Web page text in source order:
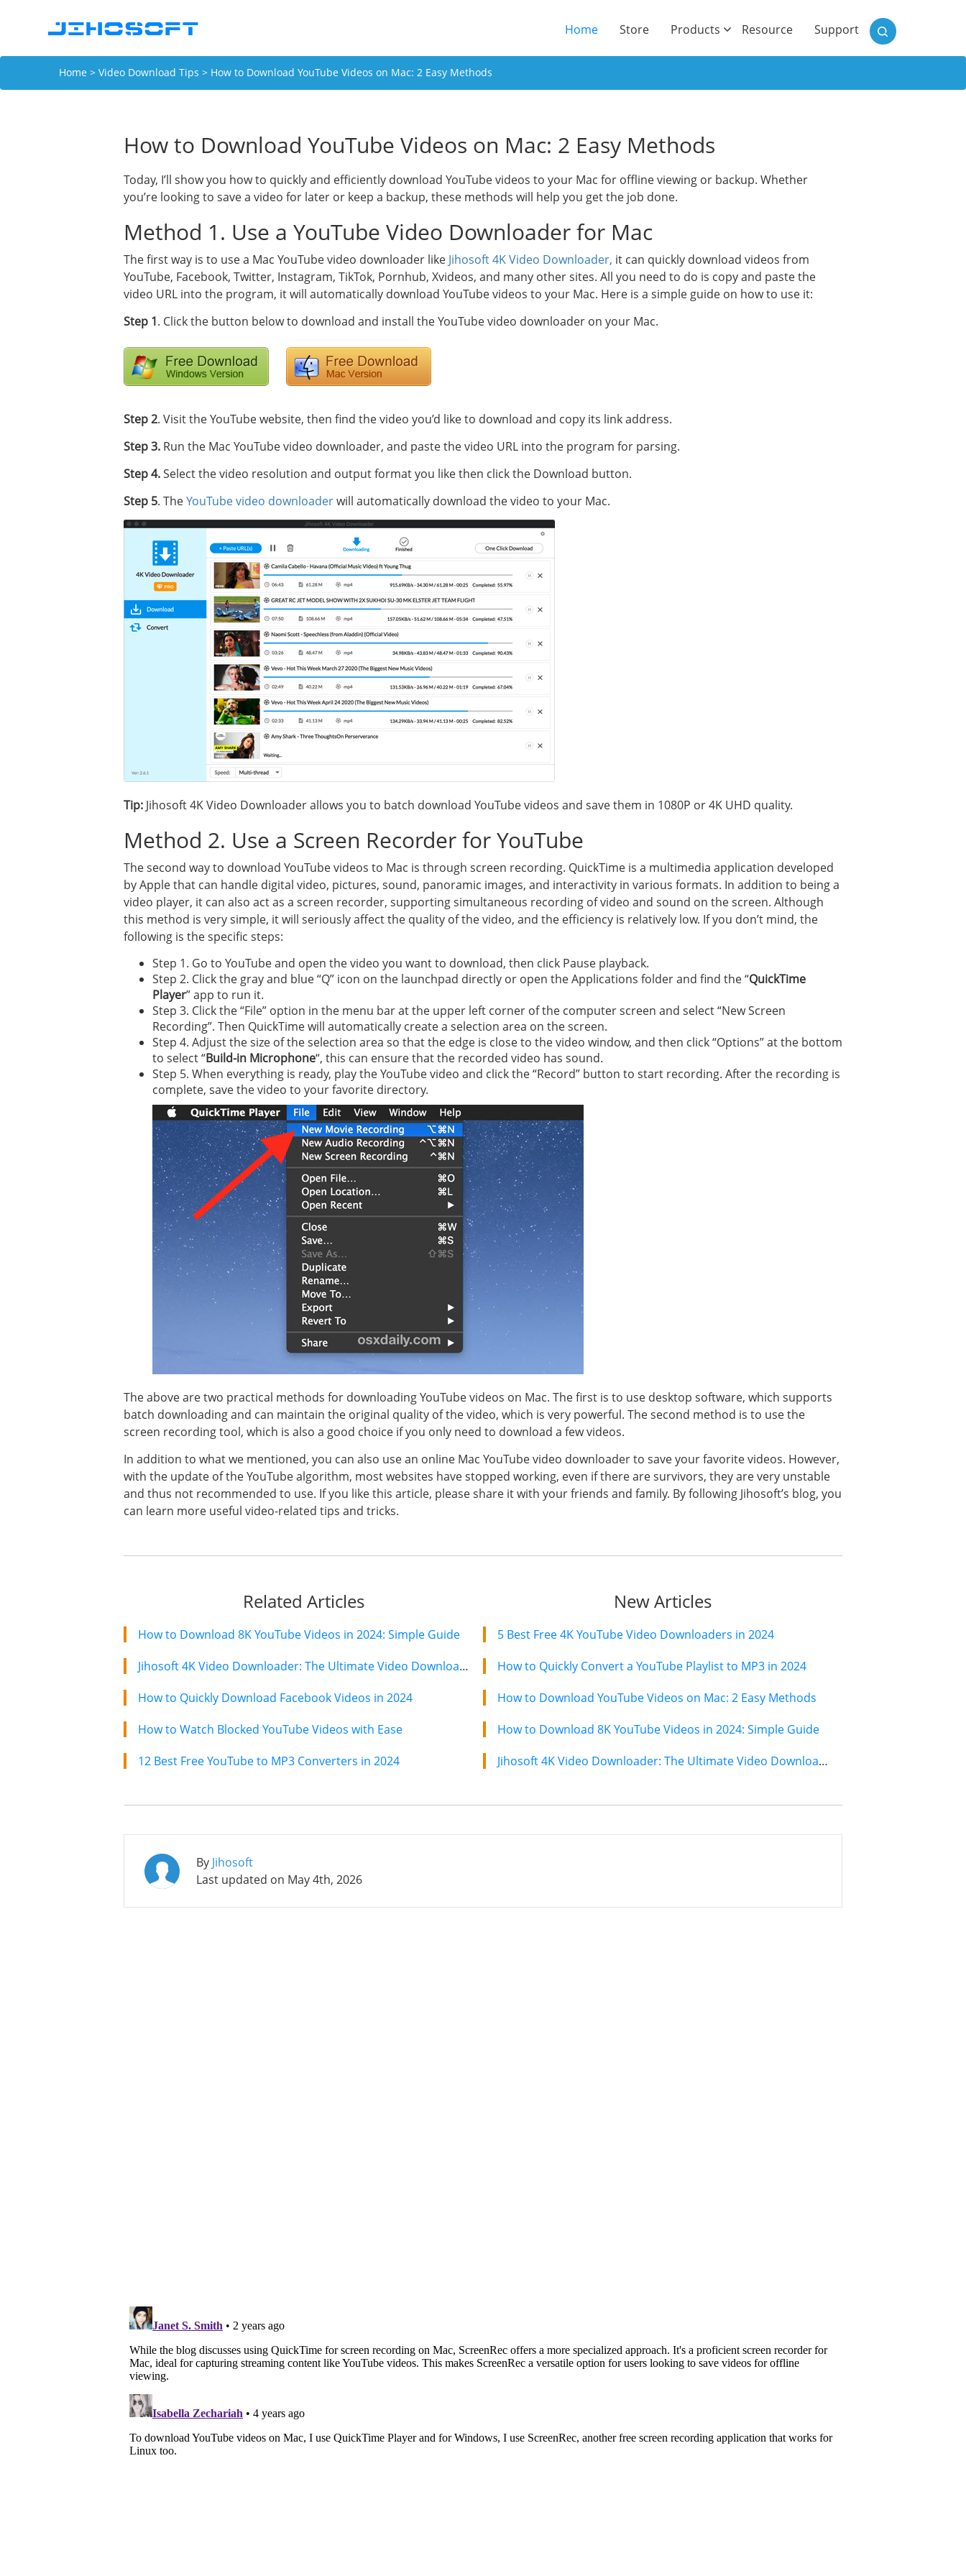
Home(current)
Store Products Resource Support
Home > Video Download Tips > How to Download YouTube Videos on Mac: 2 Easy Methods
How to Download YouTube Videos on Mac: 2 Easy Methods
Today, I’ll show you how to quickly and efficiently download YouTube videos to your Mac for offline viewing or backup. Whether
you’re looking to save a video for later or keep a backup, these methods will help you get the job done.
Method 1. Use a YouTube Video Downloader for Mac
The first way is to use a Mac YouTube video downloader like Jihosoft 4K Video Downloader, it can quickly download videos from
YouTube, Facebook, Twitter, Instagram, TikTok, Pornhub, Xvideos, and many other sites. All you need to do is copy and paste the
video URL into the program, it will automatically download YouTube videos to your Mac. Here is a simple guide on how to use it:
Step 1. Click the button below to download and install the YouTube video downloader on your Mac.
Step 2. Visit the YouTube website, then find the video you’d like to download and copy its link address.
Step 3. Run the Mac YouTube video downloader, and paste the video URL into the program for parsing.
Step 4.Select the video resolution and output format you like then click the Download button.
Step 5. TheYouTube video downloaderwill automatically download the video to your Mac.
Tip: Jihosoft 4K Video Downloader allows you to batch download YouTube videos and save them in 1080P or 4K UHD quality.
Method 2. Use a Screen Recorder for YouTube
The second way to download YouTube videos to Mac is through screen recording. QuickTime is a multimedia application developed
by Apple that can handle digital video, pictures, sound, panoramic images, and interactivity in various formats. In addition to being a
video player, it can also act as a screen recorder, supporting simultaneous recording of video and sound on the screen. Although
this method is very simple, it will seriously affect the quality of the video, and the efficiency is relatively low. If you don’t mind, the
following is the specific steps:
Step 1. Go to YouTube and open the video you want to download, then click Pause playback.
Step 2. Click the gray and blue “Q” icon on the launchpad directly or open the Applications folder and find the “QuickTime
Player” app to run it.
Step 3. Click the “File” option in the menu bar at the upper left corner of the computer screen and select “New Screen
Recording”. Then QuickTime will automatically create a selection area on the screen.
Step 4. Adjust the size of the selection area so that the edge is close to the video window, and then click “Options” at the bottom
to select “Build-in Microphone“, this can ensure that the recorded video has sound.
Step 5. When everything is ready, play the YouTube video and click the “Record” button to start recording. After the recording is
complete, save the video to your favorite directory.
The above are two practical methods for downloading YouTube videos on Mac. The first is to use desktop software, which supports
batch downloading and can maintain the original quality of the video, which is very powerful. The second method is to use the
screen recording tool, which is also a good choice if you only need to download a few videos.
In addition to what we mentioned, you can also use an online Mac YouTube video downloader to save your favorite videos. However,
with the update of the YouTube algorithm, most websites have stopped working, even if there are survivors, they are very unstable
and thus not recommended to use. If you like this article, please share it with your friends and family. By following Jihosoft’s blog, you
can learn more useful video-related tips and tricks.
Related Articles
How to Download 8K YouTube Videos in 2024: Simple Guide
Jihosoft 4K Video Downloader: The Ultimate Video Download Solution
How to Quickly Download Facebook Videos in 2024
How to Watch Blocked YouTube Videos with Ease
12 Best Free YouTube to MP3 Converters in 2024
New Articles
5 Best Free 4K YouTube Video Downloaders in 2024
How to Quickly Convert a YouTube Playlist to MP3 in 2024
How to Download YouTube Videos on Mac: 2 Easy Methods
How to Download 8K YouTube Videos in 2024: Simple Guide
Jihosoft 4K Video Downloader: The Ultimate Video Download Solution
By Jihosoft
Last updated on May 4th, 2026